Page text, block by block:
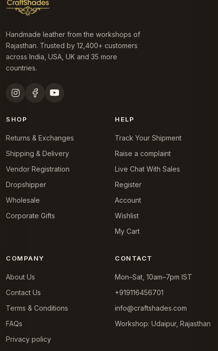
Handmade leather from the workshops of
Rajasthan. Trusted by 12,400+ customers
across India, USA, UK and 35 more
countries.
SHOP
Returns & Exchanges
Shipping & Delivery
Vendor Registration
Dropshipper
Wholesale
Corporate Gifts
HELP
Track Your Shipment
Raise a complaint
Live Chat With Sales
Register
Account
Wishlist
My Cart
COMPANY
About Us
Contact Us
Terms & Conditions
FAQs
Privacy policy
CONTACT
Mon–Sat, 10am–7pm IST
+919116456701
info@craftshades.com
Workshop: Udaipur, Rajasthan